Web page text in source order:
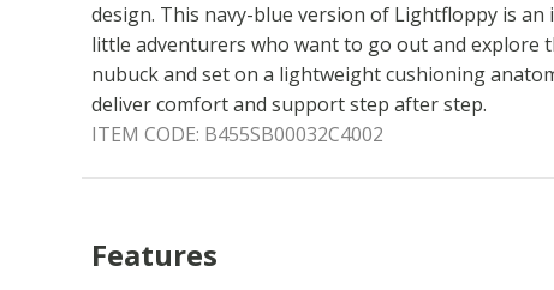
design. This navy-blue version of Lightfloppy is
little adventurers who want to go out and explore
nubuck and set on a lightweight cushioning
deliver comfort and support step after step.
ITEM CODE: B455SB00032C4002
Features